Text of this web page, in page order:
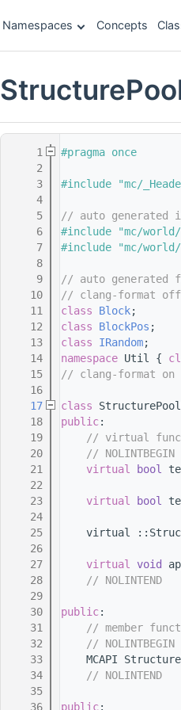
Namespaces Concepts
    1
#pragma once
    2
    3
#include "mc/
    4
    5
// auto generated
    6
#include "mc/
    7
#include "mc/
    8
    9
// auto generated
   10
// clang-format off
   11
class Block;
   12
class BlockPos ;
   13
class IRandom;
   14
namespace Util {
   15
// clang-format on
   16
   17
class
   18
public:
   19
// virtual
   20
// NOLINTBEGIN
   21
virtual bool
   22
   23
virtual bool
   24
   25
virtual
   26
   27
virtual void
   28
// NOLINTEND
   29
   30
public:
   31
// member
   32
// NOLINTBEGIN
   33
MCAPI
   34
// NOLINTEND
   35
   36
public: